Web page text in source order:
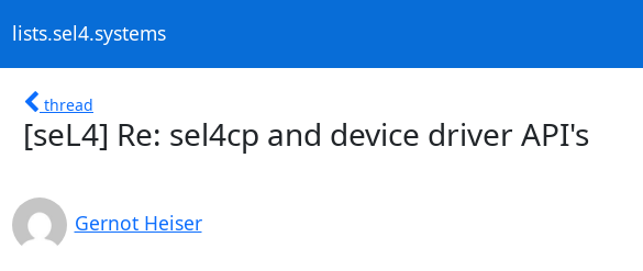
lists.sel4.systems
thread
[seL4] Re: sel4cp and device driver API's
Gernot Heiser